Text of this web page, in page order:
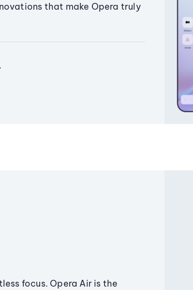
that make Opera truly
focus. Opera Air is the